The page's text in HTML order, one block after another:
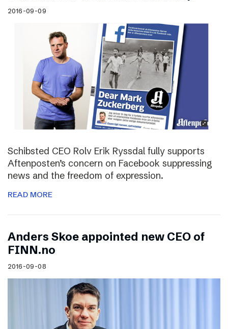
2016-09-09
Schibsted CEO Rolv Erik Ryssdal fully supports
Aftenposten’s concern on Facebook suppressing
news and the freedom of expression.
READ MORE
Anders Skoe appointed new CEO of
FINN.no
2016-09-08